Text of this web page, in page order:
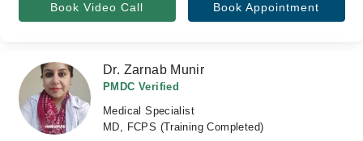
Book Video Call Book Appointment
Dr. Zarnab Munir
PMDC Verified
Medical Specialist
MD, FCPS (Training Completed)